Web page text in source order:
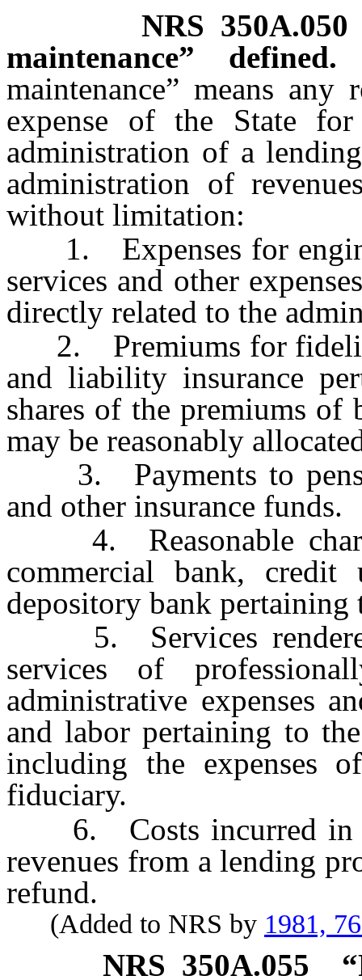
NRS 350A.050
maintenance” defined.
maintenance” means any
expense of the State
administration of a
administration of
without limitation:
1. Expenses for
services and other
directly related to the
2. Premiums for
and liability insurance
shares of the premiums of
may be reasonably
3. Payments to
and other insurance funds.
4. Reasonable
commercial bank,
depository bank pertaining
5. Services rendered
services of
administrative expenses
and labor pertaining to
including the expenses
fiduciary.
6. Costs incurred in
revenues from a lending
refund.
(Added to NRS by 1981,
NRS 350A.055